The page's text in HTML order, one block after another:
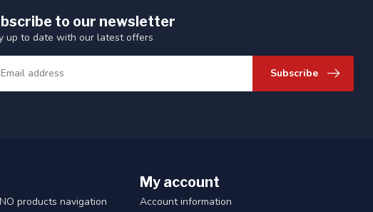
to our newsletter
up to date with our latest offers
Subscribe
products navigation
My account
Account information